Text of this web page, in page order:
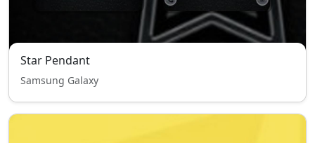
Star Pendant
Samsung Galaxy